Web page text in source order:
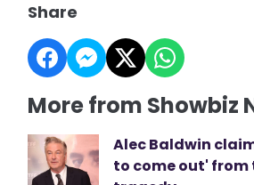
Share
More from Showbiz
Alec Baldwin
to come out' from